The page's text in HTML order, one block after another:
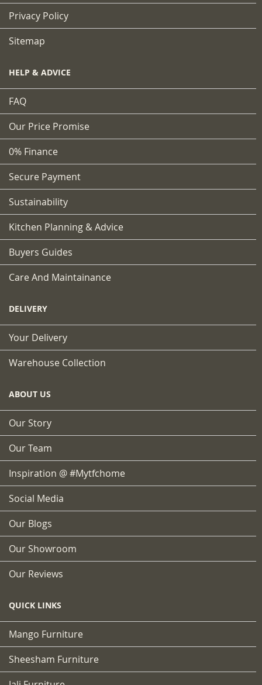
Privacy Policy
Sitemap
HELP & ADVICE
FAQ
Our Price Promise
0% Finance
Secure Payment
Sustainability
Kitchen Planning & Advice
Buyers Guides
Care And Maintainance
DELIVERY
Your Delivery
Warehouse Collection
ABOUT US
Our Story
Our Team
Inspiration @ #mytfchome
Social Media
Our Blogs
Our Showroom
Our Reviews
QUICK LINKS
Mango Furniture
Sheesham Furniture